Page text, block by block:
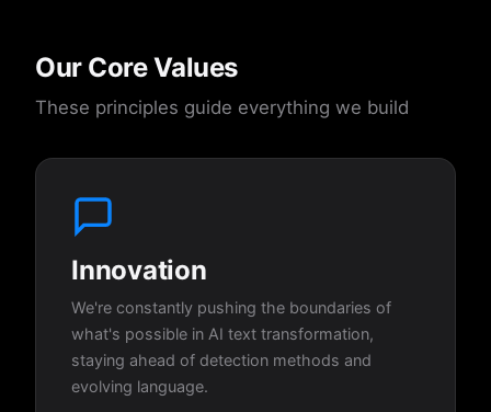
Our Core Values
These principles guide everything we build
Innovation
We're constantly pushing the boundaries of
what's possible in AI text transformation,
staying ahead of detection methods and
evolving language.